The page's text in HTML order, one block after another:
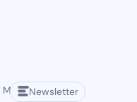
Newsletter
May 1, 2025